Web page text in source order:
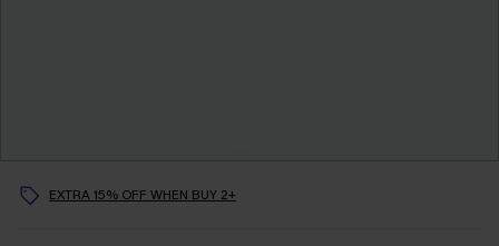
EXTRA 15% OFF WHEN BUY 2+